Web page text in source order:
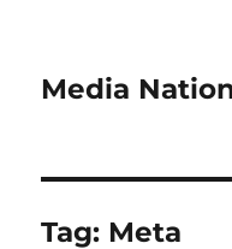
Media
Tag: Meta